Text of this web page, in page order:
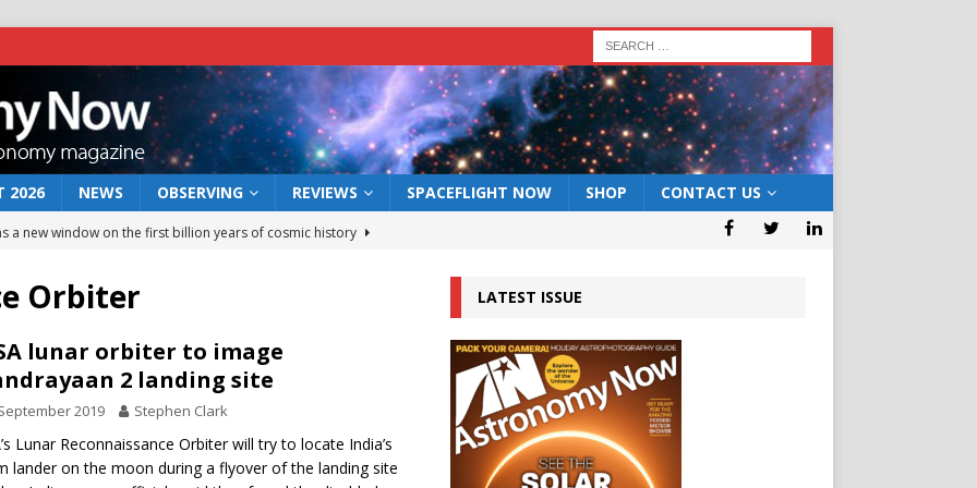
2026 NEWS OBSERVING REVIEWS SPACEFLIGHT NOW SHOP CONTACT US
a new window on the first billion years of cosmic history
act: the wind that could kill a galaxy
rover may land in the remains of a vast ancient water system
preserves record of life’s building blocks
lunar impact: More than a new crater NEWS
Orbiter
lunar orbiter to image
2 landing site
2019 Stephen Clark
Lunar Reconnaissance Orbiter will try to locate India’s
lander on the moon during a flyover of the landing site
LATEST ISSUE